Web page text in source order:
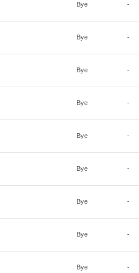
Bye -
Bye -
Bye -
Bye -
Bye -
Bye -
Bye -
Bye -
Bye -